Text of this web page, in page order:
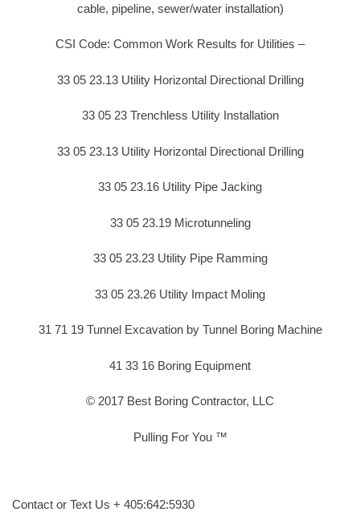
cable, pipeline, sewer/water installation)
CSI Code: Common Work Results for Utilities –
33 05 23.13 Utility Horizontal Directional Drilling
33 05 23 Trenchless Utility Installation
33 05 23.13 Utility Horizontal Directional Drilling
33 05 23.16 Utility Pipe Jacking
33 05 23.19 Microtunneling
33 05 23.23 Utility Pipe Ramming
33 05 23.26 Utility Impact Moling
31 71 19 Tunnel Excavation by Tunnel Boring Machine
41 33 16 Boring Equipment
© 2017 Best Boring Contractor, LLC
Pulling For You ™
Contact or Text Us + 405:642:5930